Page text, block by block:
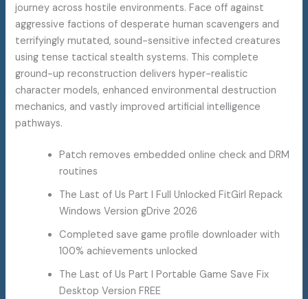
journey across hostile environments. Face off against
aggressive factions of desperate human scavengers and
terrifyingly mutated, sound-sensitive infected creatures
using tense tactical stealth systems. This complete
ground-up reconstruction delivers hyper-realistic
character models, enhanced environmental destruction
mechanics, and vastly improved artificial intelligence
pathways.
Patch removes embedded online check and DRM
routines
The Last of Us Part I Full Unlocked FitGirl Repack
Windows Version gDrive 2026
Completed save game profile downloader with
100% achievements unlocked
The Last of Us Part I Portable Game Save Fix
Desktop Version FREE